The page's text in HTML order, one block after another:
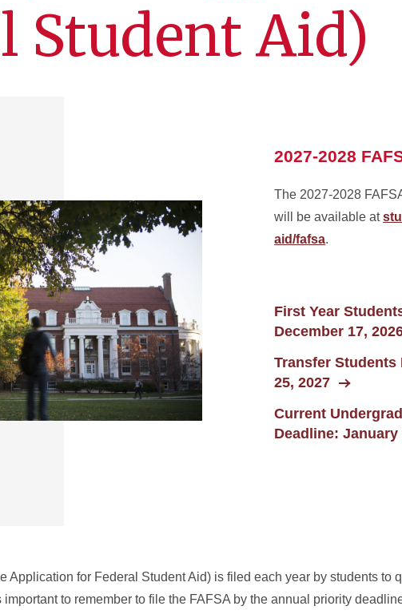
Student Aid)
2027-2028
The 2027-2028
will be available at
aid/fafsa.
First Year
December 17,
Transfer
25, 2027
Current
Deadline: January
Application for Federal Student Aid) is filed each year by students to
important to remember to file the FAFSA by the annual priority